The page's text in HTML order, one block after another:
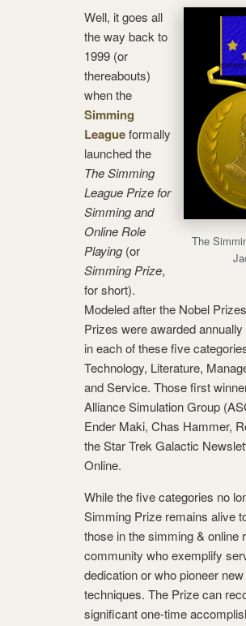
The
Well, it goes all
the way back to
1999 (or
thereabouts)
when the
Simming
Leagueformally
launched the
The Simming
League Prize for
Simming and
Online Role
Playing(or
Simming Prize,
for short).
Modeled after the Nobel
Prizes were awarded
in each of these five
Technology, Literature,
and Service. Those first
Alliance Simulation Group
Ender Maki, Chas Hammer,
the Star Trek Galactic
Online.
While the five categories no
Simming Prize remains alive
those in the simming & online
community who exemplify
dedication or who pioneer
techniques. The Prize can
significant one-time